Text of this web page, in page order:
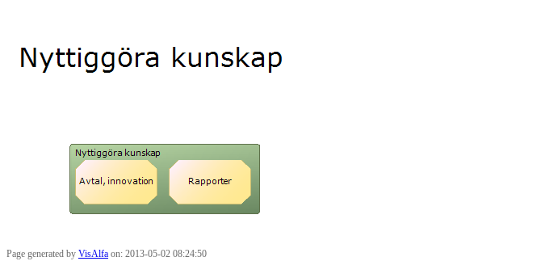
Page generated by VisAlfa on: 2013-05-02 08:24:50